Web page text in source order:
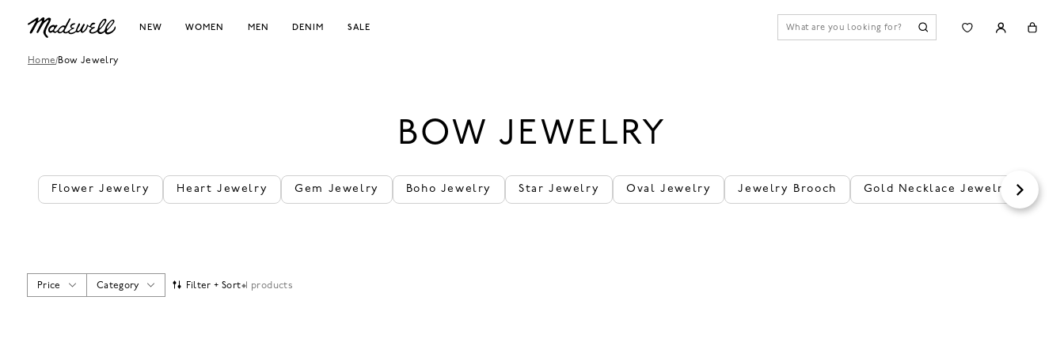
NEW WOMEN MEN DENIM SALE
Home/Bow Jewelry
BOW JEWELRY
Flower Jewelry Heart Jewelry Gem Jewelry Boho Jewelry Star Jewelry Oval Jewelry Jewelry Brooch Gold Necklace Jewelry
Price Category Filter + Sort 1 products